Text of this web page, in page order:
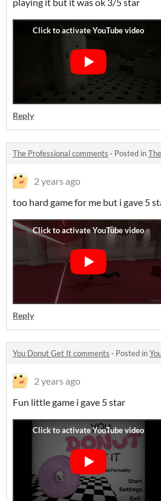
Reply
The Professional comments · Posted in
2 years ago
too hard game for me but i gave 5
Reply
You Donut Get It comments · Posted in
2 years ago
Fun little game i gave 5 star